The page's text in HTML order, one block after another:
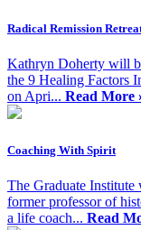
Radical Remission
Kathryn Doherty will
the 9 Healing Factors
on Apri... Read More
Coaching With Spirit
The Graduate Institute
former professor of
a life coach... Read